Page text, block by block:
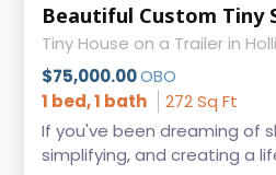
Tiny House on a Trailer in
$75,000.00OBO
1 bed, 1 bath
272 Sq Ft
If you've been dreaming of
simplifying, and creating a